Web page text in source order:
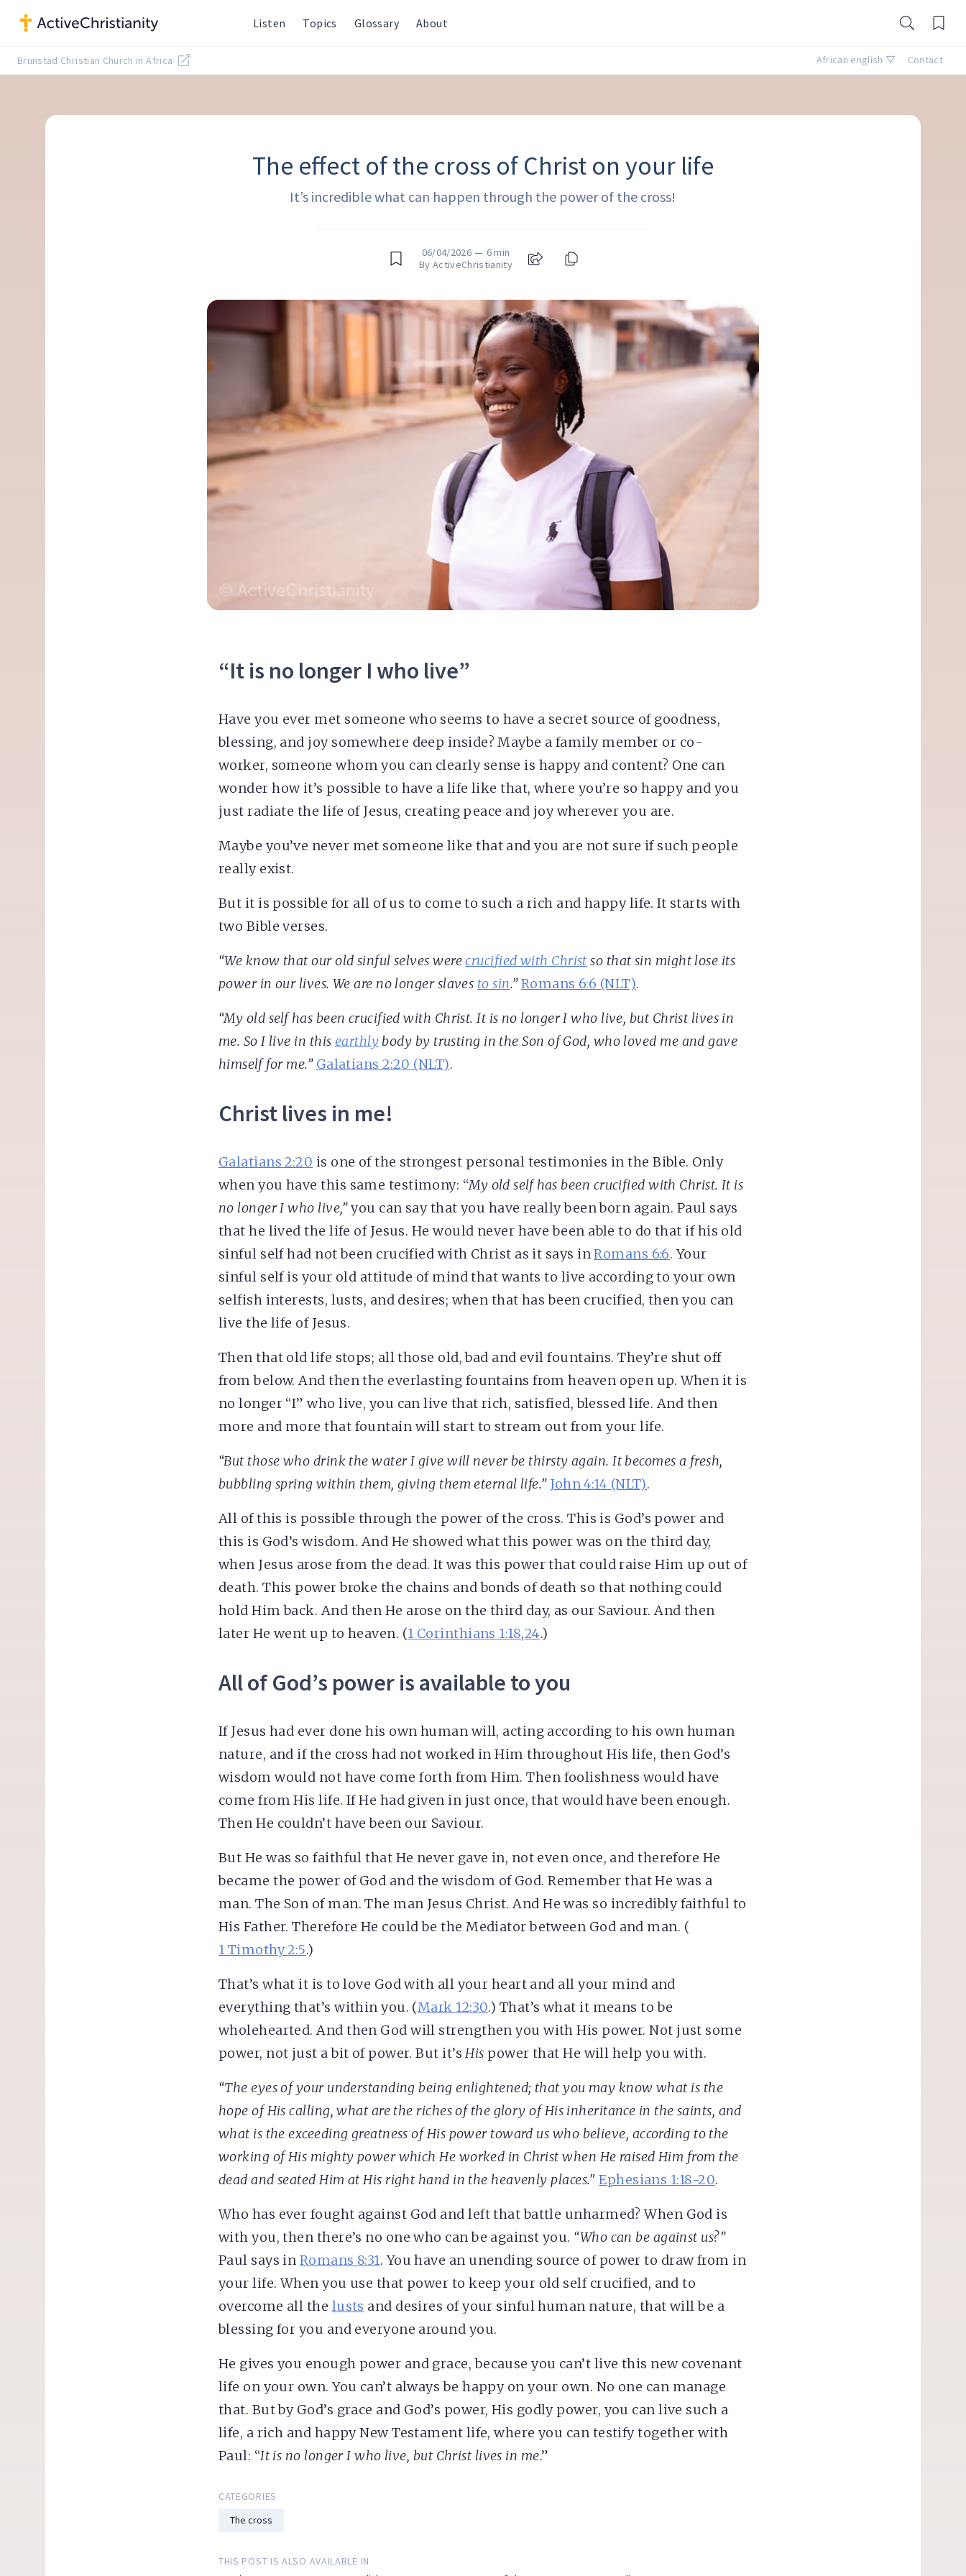
Listen Topics Glossary About
Brunstad Christian Church in Africa African english ▽ Contact
The effect of the cross of Christ on your life
It’s incredible what can happen through the power of the cross!
06/04/2026 — 6 min
By ActiveChristianity
“It is no longer I who live”
Have you ever met someone who seems to have a secret source of goodness,
blessing, and joy somewhere deep inside? Maybe a family member or co-
worker, someone whom you can clearly sense is happy and content? One can
wonder how it’s possible to have a life like that, where you’re so happy and you
just radiate the life of Jesus, creating peace and joy wherever you are.
Maybe you’ve never met someone like that and you are not sure if such people
really exist.
But it is possible for all of us to come to such a rich and happy life. It starts with
two Bible verses.
“We know that our old sinful selves werecrucified with Christ so that sin might lose its
power in our lives. We are no longer slaves to sin.”Romans 6:6 (NLT).
“My old self has been crucified with Christ. It is no longer I who live, but Christ lives in
me. So I live in this earthly body by trusting in the Son of God, who loved me and gave
himself for me.” Galatians 2:20 (NLT).
Christ lives in me!
Galatians 2:20 is one of the strongest personal testimonies in the Bible. Only
when you have this same testimony: “My old self has been crucified with Christ. It is
no longer I who live,”you can say that you have really been born again. Paul says
that he lived the life of Jesus. He would never have been able to do that if his old
sinful self had not been crucified with Christ as it says inRomans 6:6. Your
sinful self is your old attitude of mind that wants to live according to your own
selfish interests, lusts, and desires; when that has been crucified, then you can
live the life of Jesus.
Then that old life stops; all those old, bad and evil fountains. They’re shut off
from below. And then the everlasting fountains from heaven open up. When it is
no longer “I” who live, you can live that rich, satisfied, blessed life. And then
more and more that fountain will start to stream out from your life.
“But those who drink the water I give will never be thirsty again. It becomes a fresh,
bubbling spring within them, giving them eternal life.” John 4:14 (NLT).
All of this is possible through the power of the cross. This is God’s power and
this is God’s wisdom. And He showed what this power was on the third day,
when Jesus arose from the dead. It was this power that could raise Him up out of
death. This power broke the chains and bonds of death so that nothing could
hold Him back. And then He arose on the third day, as our Saviour. And then
later He went up to heaven. (1 Corinthians 1:18,24.)
All of God’s power is available to you
If Jesus had ever done his own human will, acting according to his own human
nature, and if the cross had not worked in Him throughout His life, then God’s
wisdom would not have come forth from Him. Then foolishness would have
come from His life. If He had given in just once, that would have been enough.
Then He couldn’t have been our Saviour.
But He was so faithful that He never gave in, not even once, and therefore He
became the power of God and the wisdom of God. Remember that He was a
man. The Son of man. The man Jesus Christ. And He was so incredibly faithful to
His Father. Therefore He could be the Mediator between God and man. (
1 Timothy 2:5.)
That’s what it is to love God with all your heart and all your mind and
everything that’s within you. (Mark 12:30.) That’s what it means to be
wholehearted. And then God will strengthen you with His power. Not just some
power, not just a bit of power. But it’sHis power that He will help you with.
“The eyes of your understanding being enlightened; that you may know what is the
hope of His calling, what are the riches of the glory of His inheritance in the saints, and
what is theexceeding greatness of His power toward us who believe, according to the
working of His mighty power which He worked in Christ when He raised Him from the
dead and seated Him at His right hand in the heavenly places."Ephesians 1:18-20.
Who has ever fought against God and left that battle unharmed? When God is
with you, then there’s no one who can be against you. “Who can be against us?”
Paul says in Romans 8:31. You have an unending source of power to draw from in
your life. When you use that power to keep your old self crucified, and to
overcome all the lusts and desires of your sinful human nature, that will be a
blessing for you and everyone around you.
He gives you enough power and grace, because you can’t live this new covenant
life on your own. You can’t always be happy on your own. No one can manage
that. But by God’s grace and God’s power, His godly power, you can live such a
life, a rich and happy New Testament life, where you can testify together with
Paul: “It is no longer I who live, but Christ lives in me.”
CATEGORIES
The cross
THIS POST IS ALSO AVAILABLE IN